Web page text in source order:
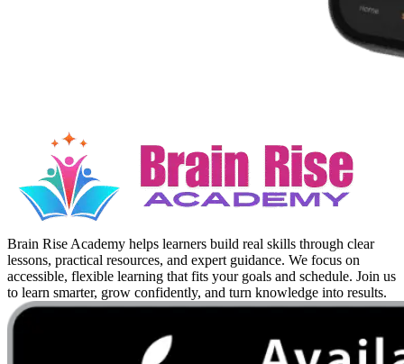
Brain Rise Academy helps learners build real skills through clear
lessons, practical resources, and expert guidance. We focus on
accessible, flexible learning that fits your goals and schedule. Join us
to learn smarter, grow confidently, and turn knowledge into results.